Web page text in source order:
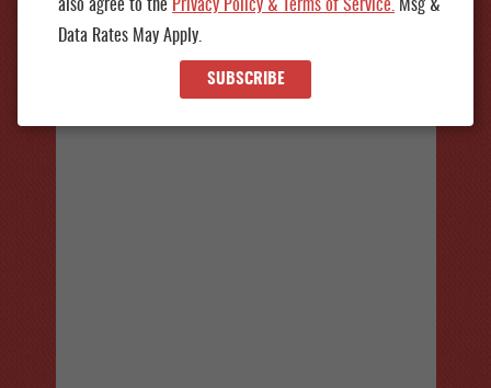
ERNEST
also agree to the Privacy Policy & Terms of Service. Msg &
Data Rates May Apply.
SUBSCRIBE